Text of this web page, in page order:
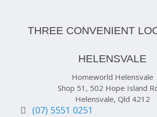
THREE CONVENIENT
HELENSVALE
Homeworld Helensvale
Shop 51, 502 Hope Island
Helensvale, Qld 4212
(07) 5551 0251